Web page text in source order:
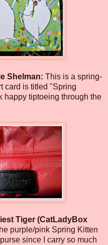
Shelman: This is a spring-
card is titled "Spring
happy tiptoeing through the
Tiger (CatLadyBox
purple/pink Spring Kitten
since I carry so much